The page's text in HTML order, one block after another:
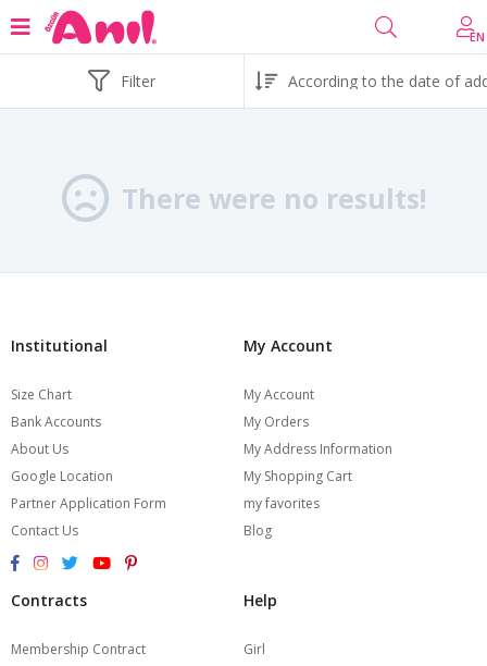
EN
Filter
There were no results!
Institutional
Size Chart
Bank Accounts
About Us
Google Location
Partner Application Form
Contact Us
My Account
My Account
My Orders
My Address Information
My Shopping Cart
my favorites
Blog
Contracts
Membership Contract
Help
Girl